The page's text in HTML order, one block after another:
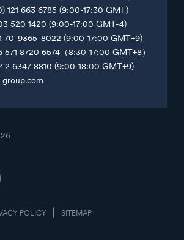
121 663 6785 (9:00-17:30 GMT)
520 1420 (9:00-17:00 GMT-4)
70-9365-8022 (9:00-17:00 GMT+9)
571 8720 6574（8:30-17:00 GMT+8）
2 6347 8810 (9:00-18:00 GMT+9)
group.com
POLICY SITEMAP